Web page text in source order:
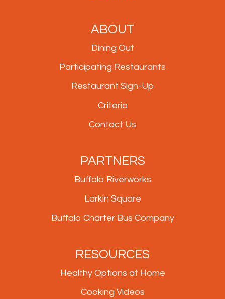
ABOUT
Dining Out
Participating Restaurants
Restaurant Sign-Up
Criteria
Contact Us
PARTNERS
Buffalo Riverworks
Larkin Square
Buffalo Charter Bus Company
RESOURCES
Healthy Options at Home
Cooking Videos